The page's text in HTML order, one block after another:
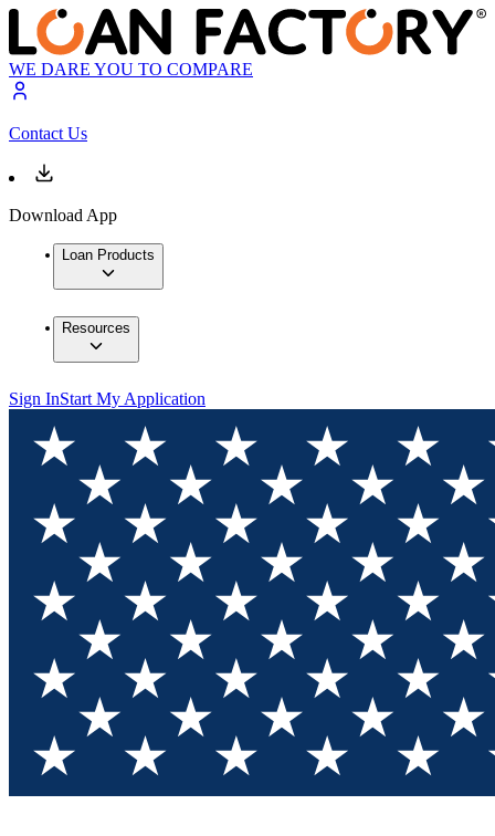
WE DARE YOU TO COMPARE
Contact Us
Download App
Loan Products
Resources
Sign InStart My Application